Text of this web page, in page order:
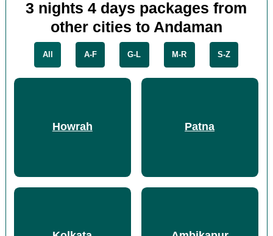
3 nights 4 days packages from
other cities to Andaman
All A-F G-L M-R S-Z
Howrah Patna